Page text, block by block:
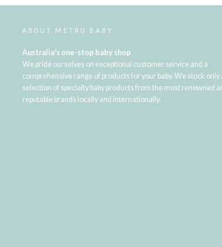
ABOUT METRO BABY
Australia's one-stop baby shop
We pride ourselves on exceptional customer service and a
comprehensive range of products for your baby. We stock only
selection of specialty baby products from the most renowned
reputable brands locally and internationally.